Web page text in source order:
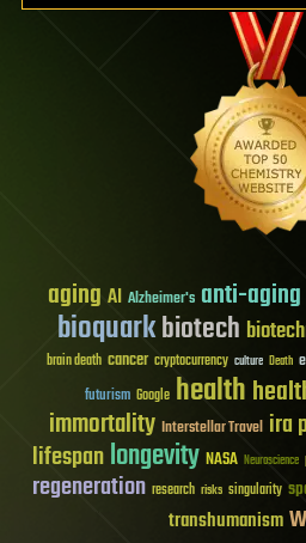
aging AI Alzheimer's anti-aging
bioquarkbiotech
brain death cancer cryptocurrency culture Death
futurism Google health
immortality Interstellar Travel ira
lifespanlongevity NASA Neuroscience
regeneration research risks singularity
transhumanism